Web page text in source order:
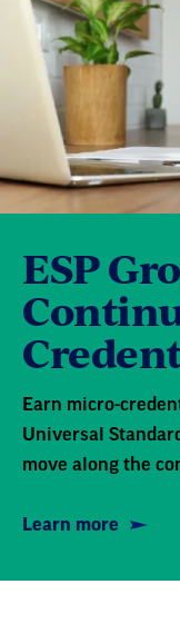
ESP
Earn micro-
Universal
move along the
Learn more